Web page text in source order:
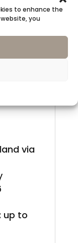
to enhance the
you
via
up to